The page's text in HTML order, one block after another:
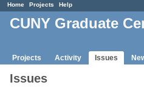
Home Projects Help
CUNY Graduate
Projects Activity Issues
Issues